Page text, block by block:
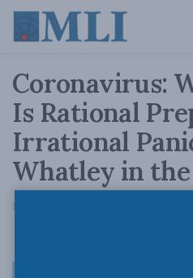
Coronavirus:
Is Rational
Irrational
Whatley in the
March 5, 2020